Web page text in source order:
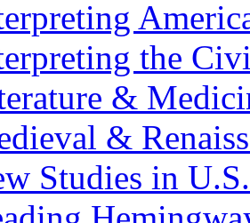
the
&
&
Studies in